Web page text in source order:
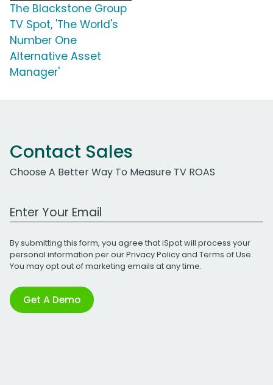
The Blackstone Group
TV Spot, 'The World's
Number One
Alternative Asset
Manager'
Contact Sales
Choose A Better Way To Measure TV ROAS
Work Email Address
By submitting this form, you agree that iSpot will process your
personal information per ourPrivacy Policyand Terms of Use.
You may opt out of marketing emails at any time.
Get A Demo